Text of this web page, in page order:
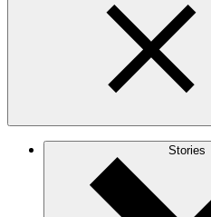
Stories